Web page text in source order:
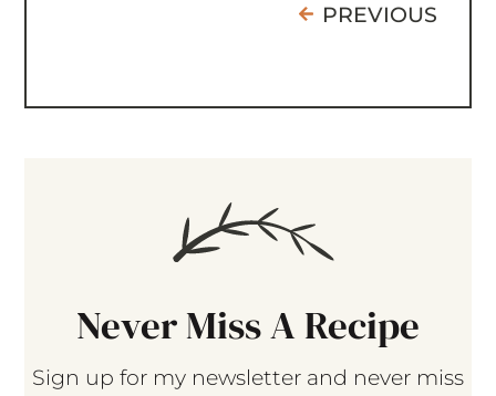
PREVIOUS
Never Miss A Recipe
Sign up for my newsletter and never miss